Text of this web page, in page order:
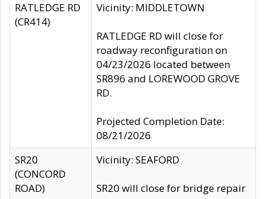
RATLEDGE RD
(CR414)
Vicinity: MIDDLETOWN
RATLEDGE RD will close for
roadway reconfiguration on
04/23/2026 located between
SR896 and LOREWOOD GROVE
RD.
Projected Completion Date:
08/21/2026
SR20
(CONCORD
ROAD)
Vicinity: SEAFORD
SR20 will close for bridge repair